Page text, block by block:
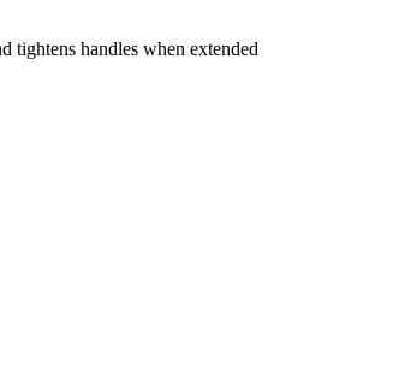
handles when extended